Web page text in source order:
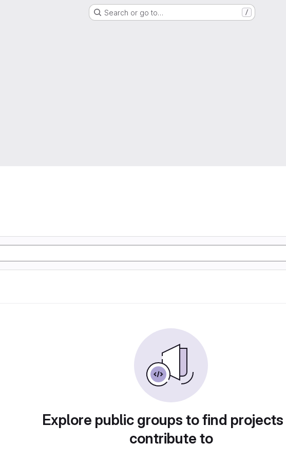
Search or go to… /
Explore public groups to find
contribute to